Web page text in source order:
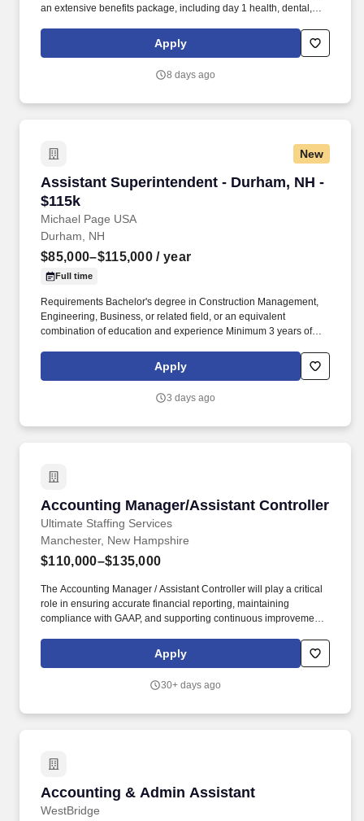
an extensive benefits package, including day 1 health, dental,
reimbursement account, and more! *Estimate of weekly payments
is intended for informational purposes and includes hourly
expenses, and housing expenses incurred on behalf of the
Apply
8 days ago
New
Assistant Superintendent - Durham, NH -
$115k
Michael Page USA
Assistant Superintendent - Durham, NH -
Durham, NH
$85,000–$115,000 / year
Full time
Requirements Bachelor's degree in Construction Management,
Engineering, Business, or related field, or an equivalent
combination of education and experience Minimum 3 years of
responsibilities Strong knowledge of commercial building
systems and construction processes OSHA 30 certification
successfully delivering construction projects with high client
or similar scheduling software preferred Excellent
driver's license and reliable transportation First Aid and CPR
certification preferred Our client is seeking an Assistant Project
Superintendent to support the successful delivery of commercial
or to oversee a designated area of a larger project.
Apply
3 days ago
Accounting Manager/Assistant Controller
Ultimate Staffing Services
Accounting Manager/Assistant Controller
Manchester, New Hampshire
$110,000–$135,000
The Accounting Manager / Assistant Controller will play a critical
role in ensuring accurate financial reporting, maintaining
compliance with GAAP, and supporting continuous improvement
accounting leader who enjoys owning the close process,
strengthening controls, and partnering closely with senior
Apply
30+ days ago
Accounting & Admin Assistant
WestBridge
Accounting & Admin Assistant